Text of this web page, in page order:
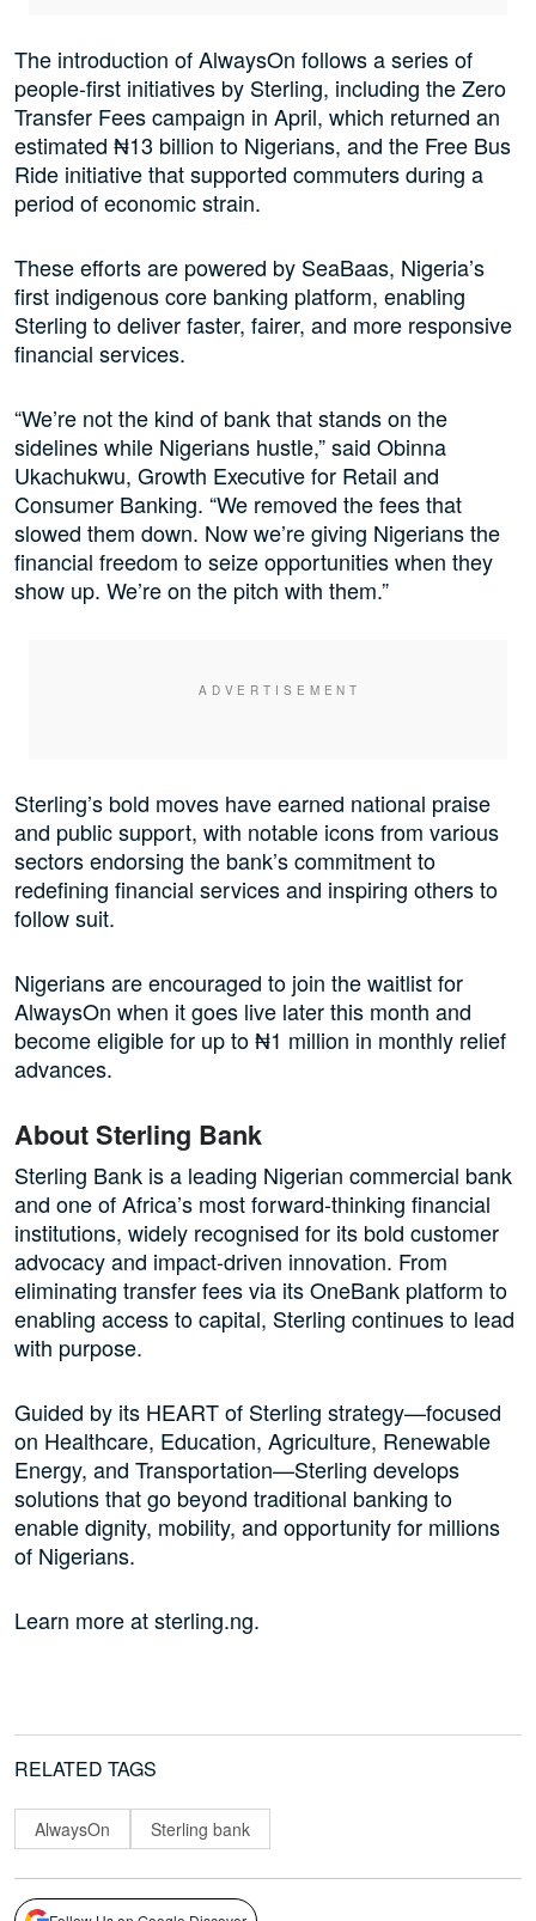
The introduction of AlwaysOn follows a series of
people-first initiatives by Sterling, including the Zero
Transfer Fees campaign in April, which returned an
estimated ₦13 billion to Nigerians, and the Free Bus
Ride initiative that supported commuters during a
period of economic strain.
These efforts are powered by SeaBaas, Nigeria’s
first indigenous core banking platform, enabling
Sterling to deliver faster, fairer, and more responsive
financial services.
“We’re not the kind of bank that stands on the
sidelines while Nigerians hustle,” said Obinna
Ukachukwu, Growth Executive for Retail and
Consumer Banking. “We removed the fees that
slowed them down. Now we’re giving Nigerians the
financial freedom to seize opportunities when they
show up. We’re on the pitch with them.”
Sterling’s bold moves have earned national praise
and public support, with notable icons from various
sectors endorsing the bank’s commitment to
redefining financial services and inspiring others to
follow suit.
Nigerians are encouraged to join the waitlist for
AlwaysOn when it goes live later this month and
become eligible for up to ₦1 million in monthly relief
advances.
About Sterling Bank
Sterling Bank is a leading Nigerian commercial bank
and one of Africa’s most forward-thinking financial
institutions, widely recognised for its bold customer
advocacy and impact-driven innovation. From
eliminating transfer fees via its OneBank platform to
enabling access to capital, Sterling continues to lead
with purpose.
Guided by its HEART of Sterling strategy—focused
on Healthcare, Education, Agriculture, Renewable
Energy, and Transportation—Sterling develops
solutions that go beyond traditional banking to
enable dignity, mobility, and opportunity for millions
of Nigerians.
Learn more at sterling.ng.
RELATED TAGS
AlwaysOn Sterling bank